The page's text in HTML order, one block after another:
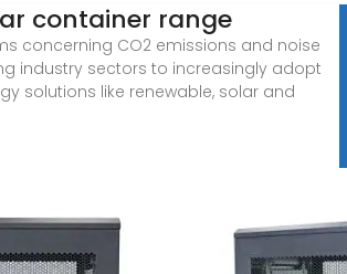
container range
concerning CO2 emissions and noise
industry sectors to increasingly adopt
solutions like renewable, solar and